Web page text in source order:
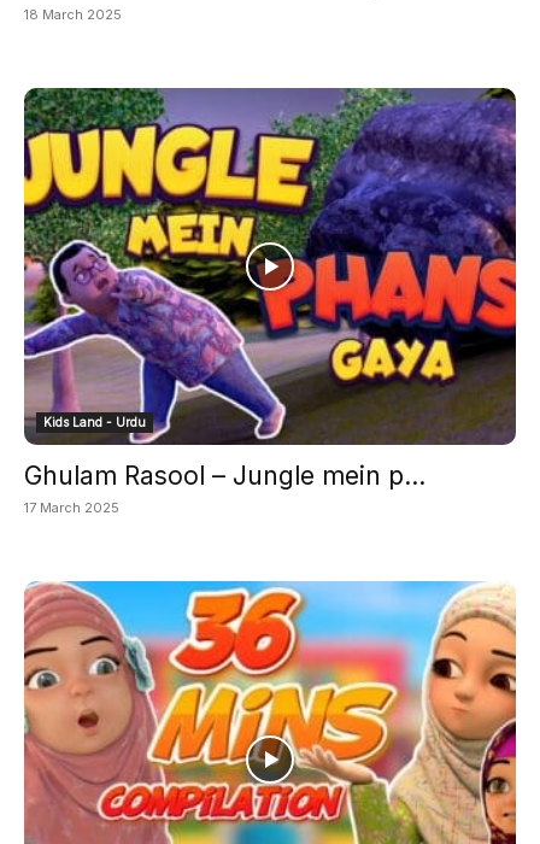
18 March 2025
Kids Land - Urdu
Ghulam Rasool – Jungle mein p...
17 March 2025